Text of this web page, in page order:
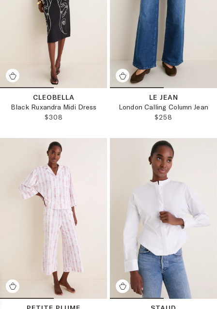
CLEOBELLA
Black Ruxandra Midi Dress
REGULAR PRICE:
$308
LE JEAN
London Calling Column Jean
REGULAR PRICE:
$258